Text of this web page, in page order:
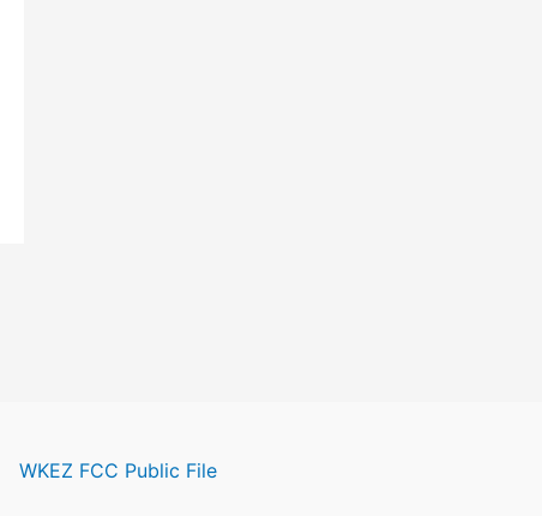
WKEZ FCC Public File